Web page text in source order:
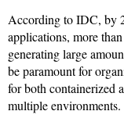
According to IDC, by
applications, more
generating large
be paramount for
for both containerized
multiple environments.